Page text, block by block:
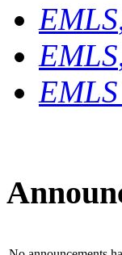
EMLS
EMLS
EMLS